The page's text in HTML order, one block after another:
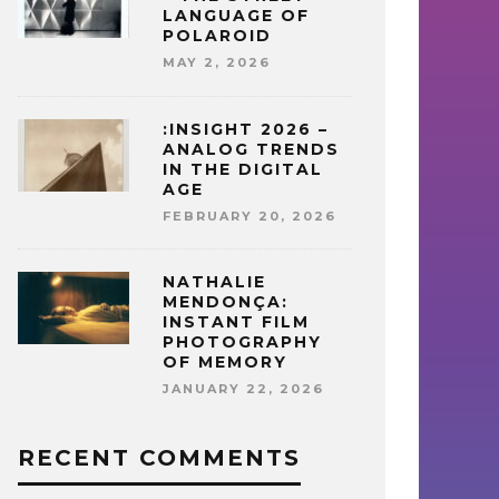
LANGUAGE OF
POLAROID
MAY 2, 2026
:INSIGHT 2026 –
ANALOG TRENDS
IN THE DIGITAL
AGE
FEBRUARY 20, 2026
NATHALIE
MENDONÇA:
INSTANT FILM
PHOTOGRAPHY
OF MEMORY
JANUARY 22, 2026
RECENT COMMENTS